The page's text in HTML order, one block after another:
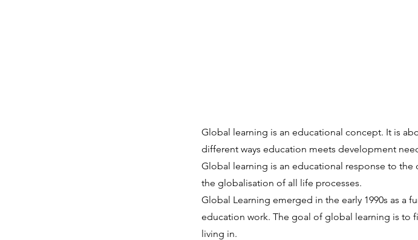
Global learning is an educational concept. It is
different ways education meets development
Global learning is an educational response to the
the globalisation of all life processes.
Global Learning emerged in the early 1990s as a
education work. The goal of global learning is to
living in.